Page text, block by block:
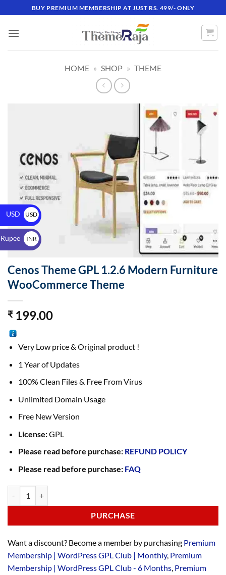
BUY PREMIUM MEMBERSHIP AT JUST RS. 499/- ONLY
HOME » SHOP » THEME
Cenos Theme GPL 1.2.6 Modern Furniture
WooCommerce Theme
₹199.00
Very Low price & Original product !
1 Year of Updates
100% Clean Files & Free From Virus
Unlimited Domain Usage
Free New Version
License:GPL
Please read before purchase: REFUND POLICY
Please read before purchase: FAQ
PURCHASE
Want a discount? Become a member by purchasing Premium
Membership | WordPress GPL Club | Monthly, Premium
Membership | WordPress GPL Club - 6 Months Premium
USD
USD
$
INR
₹